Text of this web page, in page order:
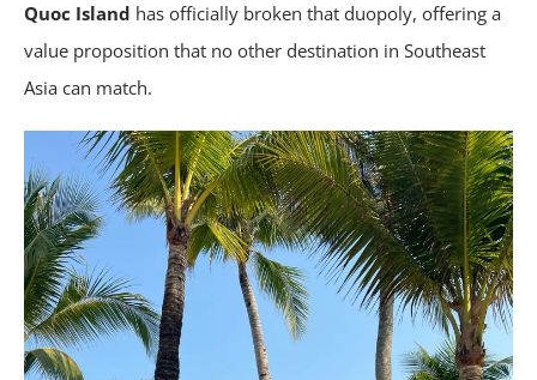
Quoc Island has officially broken that duopoly, offering a
value proposition that no other destination in Southeast
Asia can match.